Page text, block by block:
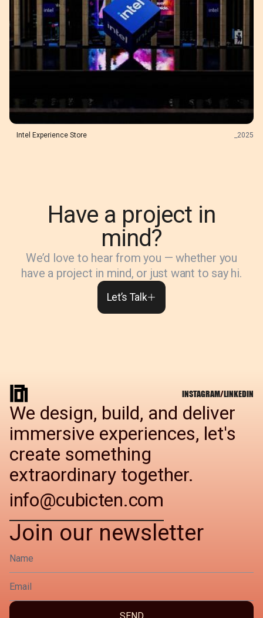
Intel Experience Store 2025
Have a project in
mind?
We’d love to hear from you — whether you
have a project in mind, or just want to say hi.
Let’s Talk
INSTAGRAM/LINKEDIN
We design, build, and deliver
immersive experiences, let's
create something
extraordinary together.
info@cubicten.com
Join our newsletter